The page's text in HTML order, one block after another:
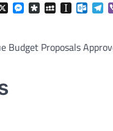
X Messenger
DiasporaMySpace
Budget Proposals